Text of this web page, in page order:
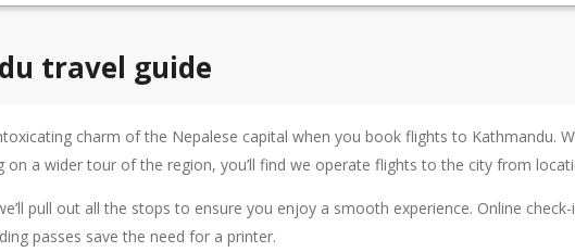
travel guide
charm of the Nepalese capital when you book flights to Kathmandu.
on a wider tour of the region, you’ll find we operate flights to the city from
pull out all the stops to ensure you enjoy a smooth experience. Online
passes save the need for a printer.